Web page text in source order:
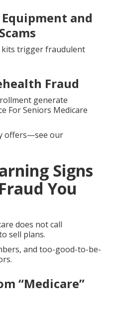
and
kits trigger fraudulent
Fraud
generate
For Seniors Medicare
offers—see our
Signs
You
does not call
sell plans.
and too-good-to-be-
“Medicare”